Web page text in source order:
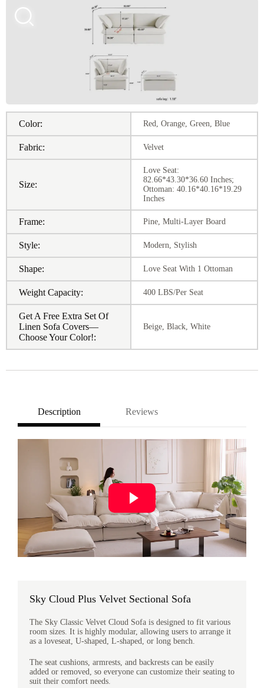
Color: Red, Orange, Green, Blue
Fabric: Velvet
Size:
Love Seat:
82.66*43.30*36.60 Inches;
Ottoman: 40.16*40.16*19.29
Inches
Frame: Pine, Multi-Layer Board
Style: Modern, Stylish
Shape: Love Seat With 1 Ottoman
Weight Capacity: 400 LBS/Per Seat
Get A Free Extra Set Of
Linen Sofa Covers—
Choose Your Color!:
Beige, Black, White
Description Reviews
Sky Cloud Plus Velvet Sectional Sofa
The Sky Classic Velvet Cloud Sofa is designed to fit various
room sizes. It is highly modular, allowing users to arrange it
as a loveseat, U-shaped, L-shaped, or long bench.
The seat cushions, armrests, and backrests can be easily
added or removed, so everyone can customize their seating to
suit their comfort needs.